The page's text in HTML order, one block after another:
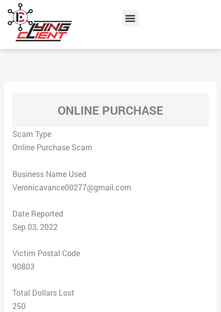
content
Menu
ONLINE PURCHASE
Scam Type
Online Purchase Scam
Business Name Used
Veronicavance00277@gmail.com
Date Reported
Sep 03, 2022
Victim Postal Code
90803
Total Dollars Lost
250